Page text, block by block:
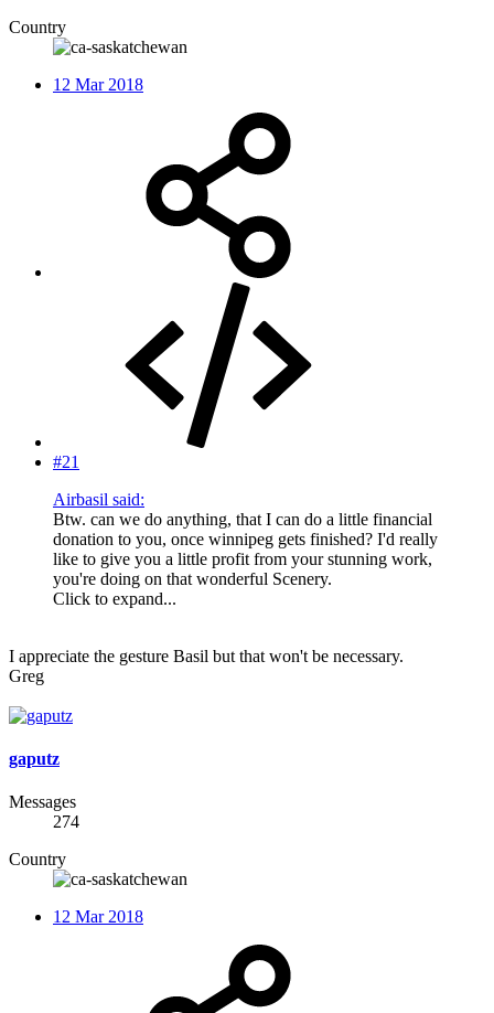
Country
12 Mar 2018
#21
Airbasil said:
Btw. can we do anything, that I can do a little financial
donation to you, once winnipeg gets finished? I'd really
like to give you a little profit from your stunning work,
you're doing on that wonderful Scenery.
Click to expand...
I appreciate the gesture Basil but that won't be necessary.
Greg
gaputz
Messages
274
Country
12 Mar 2018